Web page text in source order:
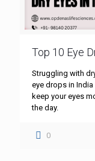
Top 10 Eye
Struggling with
eye drops in
keep your eyes
the day.
0